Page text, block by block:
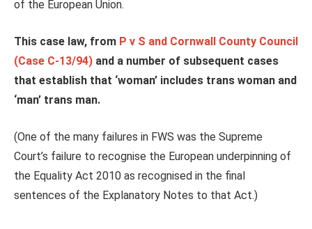
of the European Union.
This case law, from P v S and Cornwall County Council
(Case C-13/94) and a number of subsequent cases
that establish that ‘woman’ includes trans woman and
‘man’ trans man.
(One of the many failures in FWS was the Supreme
Court’s failure to recognise the European underpinning of
the Equality Act 2010 as recognised in the final
sentences of the Explanatory Notes to that Act.)